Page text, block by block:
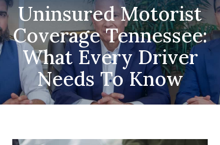
Uninsured Motorist
Coverage Tennessee:
What Every Driver
Needs To Know